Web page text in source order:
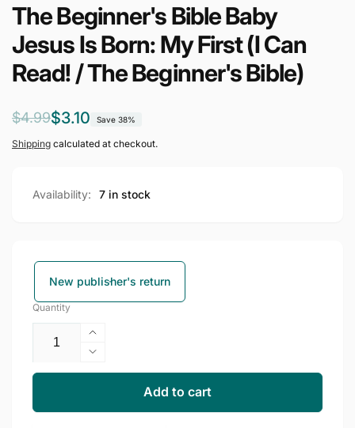
The Beginner's Bible Baby
Jesus Is Born: My First (I Can
Read! / The Beginner's Bible)
Regular
price
$4.99
Sale
price
$3.10 Save 38%
Shipping calculated at checkout.
Availability: 7 in stock
New publisher's return
Quantity
Increase
quantity
for
Decrease
quantity
The
Add to cart